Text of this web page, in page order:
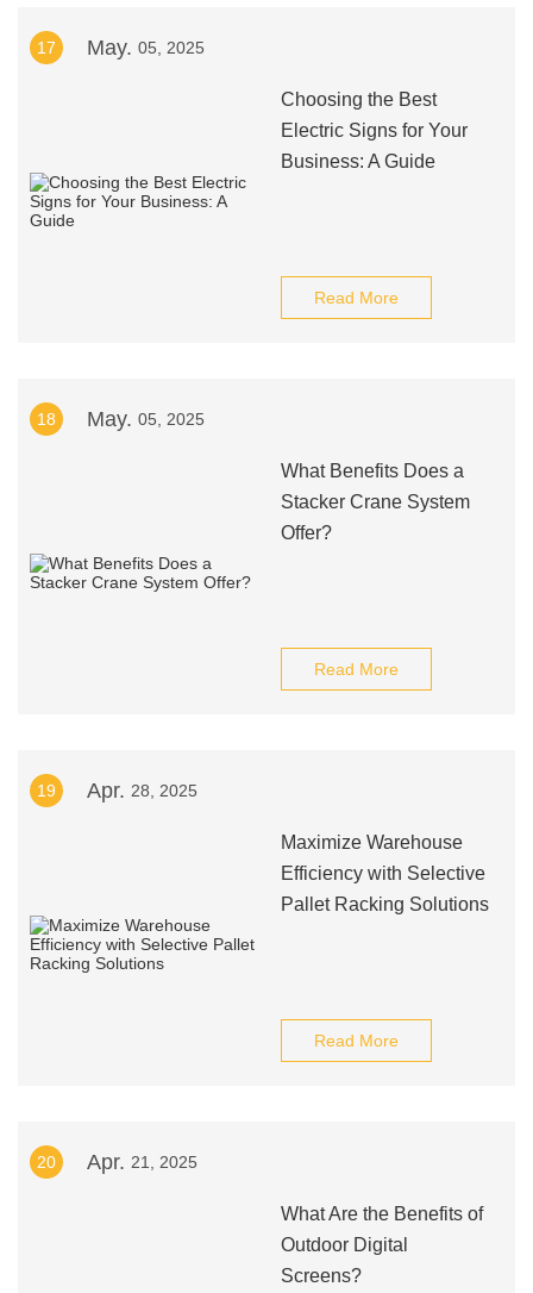
17 May. 05, 2025
Choosing the Best
Electric Signs for Your
Business: A Guide
Read More
18 May. 05, 2025
What Benefits Does a
Stacker Crane System
Offer?
Read More
19 Apr. 28, 2025
Maximize Warehouse
Efficiency with Selective
Pallet Racking Solutions
Read More
20 Apr. 21, 2025
What Are the Benefits of
Outdoor Digital
Screens?